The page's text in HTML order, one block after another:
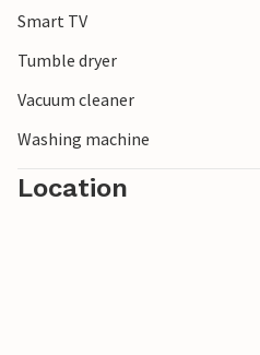
Smart TV
Tumble dryer
Vacuum cleaner
Washing machine
Location